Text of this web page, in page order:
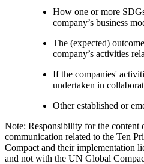
How one or more
company’s business
The (expected)
company’s activities
If the companies'
undertaken in
Other established or
Note: Responsibility for the content
communication related to the Ten
Compact and their implementation
and not with the UN Global